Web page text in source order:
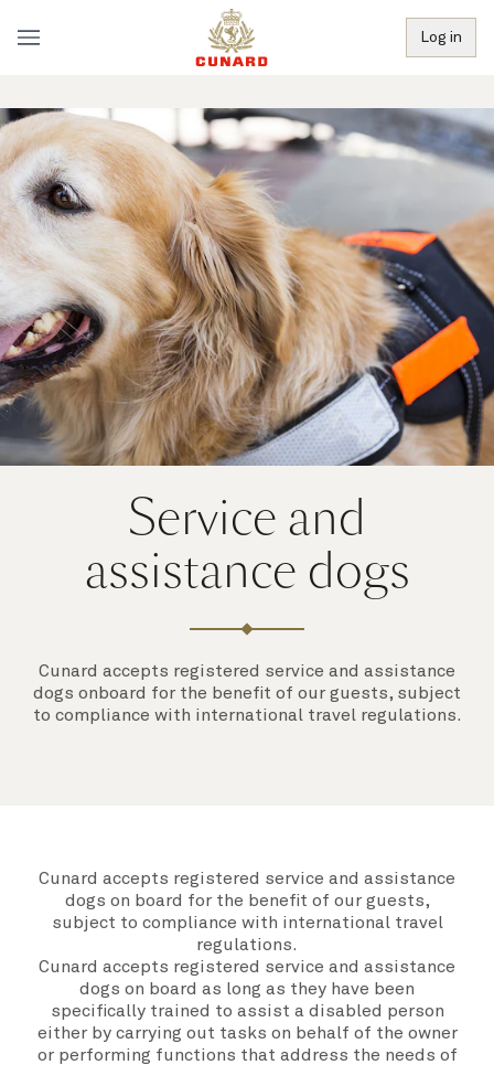
Log in
Service and
assistance dogs
Cunard accepts registered service and assistance
dogs onboard for the benefit of our guests, subject
to compliance with international travel regulations.
Cunard accepts registered service and assistance
dogs on board for the benefit of our guests,
subject to compliance with international travel
regulations.
Cunard accepts registered service and assistance
dogs on board as long as they have been
specifically trained to assist a disabled person
either by carrying out tasks on behalf of the owner
or performing functions that address the needs of